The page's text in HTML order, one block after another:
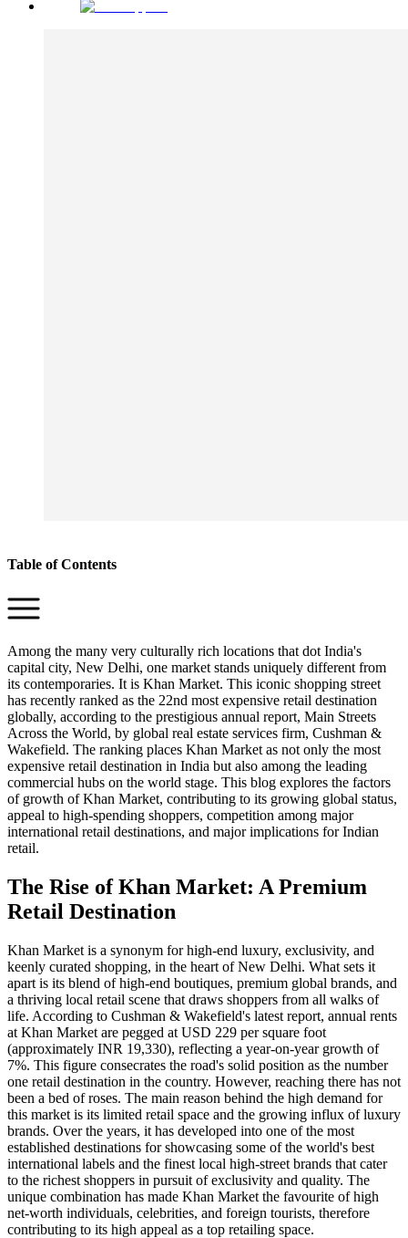
Table of Contents
Among the many very culturally rich locations that dot India's
capital city, New Delhi, one market stands uniquely different from
its contemporaries. It is Khan Market. This iconic shopping street
has recently ranked as the 22nd most expensive retail destination
globally, according to the prestigious annual report, Main Streets
Across the World, by global real estate services firm, Cushman &
Wakefield. The ranking places Khan Market as not only the most
expensive retail destination in India but also among the leading
commercial hubs on the world stage. This blog explores the factors
of growth of Khan Market, contributing to its growing global status,
appeal to high-spending shoppers, competition among major
international retail destinations, and major implications for Indian
retail.
The Rise of Khan Market: A Premium
Retail Destination
Khan Market is a synonym for high-end luxury, exclusivity, and
keenly curated shopping, in the heart of New Delhi. What sets it
apart is its blend of high-end boutiques, premium global brands, and
a thriving local retail scene that draws shoppers from all walks of
life. According to Cushman & Wakefield's latest report, annual rents
at Khan Market are pegged at USD 229 per square foot
(approximately INR 19,330), reflecting a year-on-year growth of
7%. This figure consecrates the road's solid position as the number
one retail destination in the country. However, reaching there has not
been a bed of roses. The main reason behind the high demand for
this market is its limited retail space and the growing influx of luxury
brands. Over the years, it has developed into one of the most
established destinations for showcasing some of the world's best
international labels and the finest local high-street brands that cater
to the richest shoppers in pursuit of exclusivity and quality. The
unique combination has made Khan Market the favourite of high
net-worth individuals, celebrities, and foreign tourists, therefore
contributing to its high appeal as a top retailing space.